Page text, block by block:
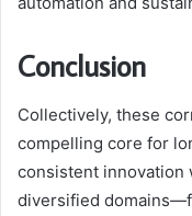
Conclusion
Collectively, these
compelling core for
consistent innovation
diversified